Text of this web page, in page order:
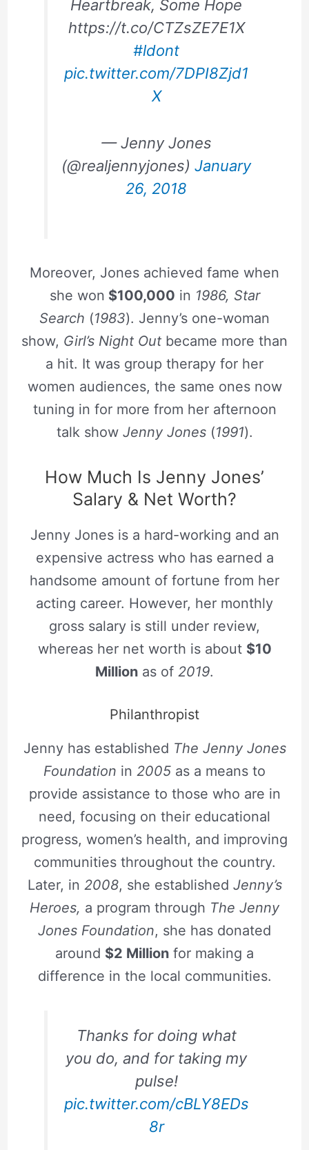
Heartbreak, Some Hope
https://t.co/CTZsZE7E1X
#ldont
pic.twitter.com/7DPI8Zjd1
X
— Jenny Jones
(@realjennyjones) January
26, 2018
Moreover, Jones achieved fame when
she won $100,000 in 1986, Star
Search (1983). Jenny’s one-woman
show, Girl’s Night Out became more than
a hit. It was group therapy for her
women audiences, the same ones now
tuning in for more from her afternoon
talk show Jenny Jones (1991).
How Much Is Jenny Jones’
Salary & Net Worth?
Jenny Jones is a hard-working and an
expensive actress who has earned a
handsome amount of fortune from her
acting career. However, her monthly
gross salary is still under review,
whereas her net worth is about $10
Million as of 2019.
Philanthropist
Jenny has established The Jenny Jones
Foundation in 2005 as a means to
provide assistance to those who are in
need, focusing on their educational
progress, women’s health, and improving
communities throughout the country.
Later, in 2008, she established Jenny’s
Heroes, a program through The Jenny
Jones Foundation, she has donated
around $2 Million for making a
difference in the local communities.
Thanks for doing what
you do, and for taking my
pulse!
pic.twitter.com/cBLY8EDs
8r